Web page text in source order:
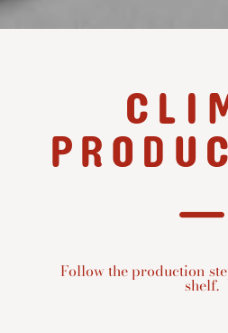
Follow the production
shelf.